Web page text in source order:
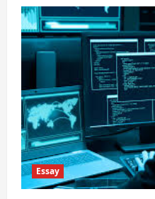
Essay